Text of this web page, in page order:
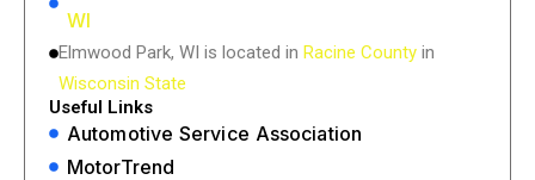
WI
Elmwood Park, WI is located in Racine County in
Wisconsin State
Useful Links
Automotive Service Association
MotorTrend